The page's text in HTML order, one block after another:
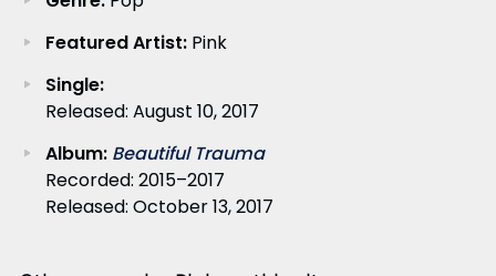
Featured Artist:Pink
Single:
Released: August 10, 2017
Album: Beautiful Trauma
Recorded: 2015–2017
Released: October 13, 2017